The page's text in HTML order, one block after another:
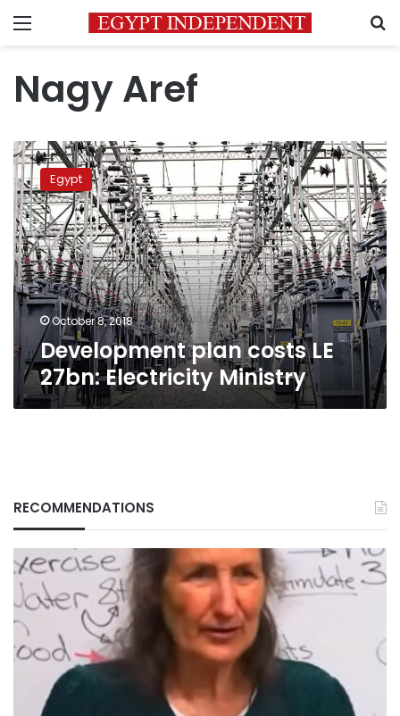
Menu
Nagy Aref
Development
plan
costs
LE
27bn:
Electricity
Ministry
Egypt
October 8, 2018
Development plan costs LE
27bn: Electricity Ministry
RECOMMENDATIONS